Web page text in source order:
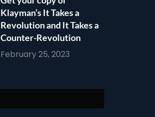
Klayman’s It Takes a
Revolution and It Takes a
Counter-Revolution
February 25, 2023